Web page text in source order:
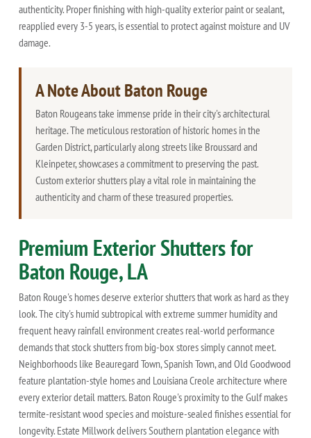
authenticity. Proper finishing with high-quality exterior paint or sealant,
reapplied every 3-5 years, is essential to protect against moisture and UV
damage.
A Note About Baton Rouge
Baton Rougeans take immense pride in their city's architectural
heritage. The meticulous restoration of historic homes in the
Garden District, particularly along streets like Broussard and
Kleinpeter, showcases a commitment to preserving the past.
Custom exterior shutters play a vital role in maintaining the
authenticity and charm of these treasured properties.
Premium Exterior Shutters for
Baton Rouge, LA
Baton Rouge's homes deserve exterior shutters that work as hard as they
look. The city's humid subtropical with extreme summer humidity and
frequent heavy rainfall environment creates real-world performance
demands that stock shutters from big-box stores simply cannot meet.
Neighborhoods like Beauregard Town, Spanish Town, and Old Goodwood
feature plantation-style homes and Louisiana Creole architecture where
every exterior detail matters. Baton Rouge's proximity to the Gulf makes
termite-resistant wood species and moisture-sealed finishes essential for
longevity. Estate Millwork delivers Southern plantation elegance with